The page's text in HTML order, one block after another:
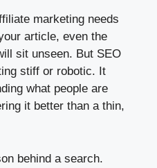
marketing needs
article, even the
sit unseen. But SEO
stiff or robotic. It
what people are
it better than a thin,
behind a search.